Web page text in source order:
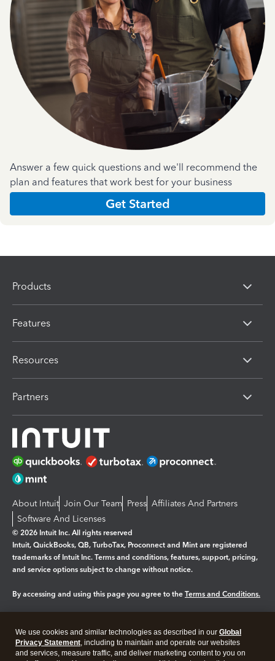
Answer a few quick questions and we'll recommend the
plan and features that work best for your business
Get Started
Products
Features
Resources
Partners
About Intuit Join Our Team Press Affiliates And Partners
Software And Licenses
© 2026 Intuit Inc. All rights reserved
Intuit, QuickBooks, QB, TurboTax, Proconnect and Mint are registered
trademarks of Intuit Inc. Terms and conditions, features, support, pricing,
and service options subject to change without notice.
By accessing and using this page you agree to the Terms and Conditions.
Legal Privacy Security
We use cookies and similar technologies as described in our Global
Privacy Statement, including to maintain and operate our websites
and services, measure traffic, and deliver marketing content to you on